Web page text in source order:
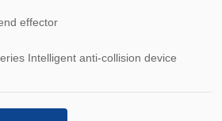
effector
Intelligent anti-collision device